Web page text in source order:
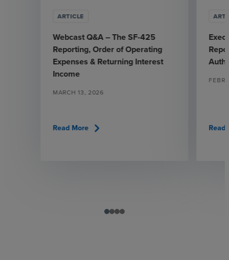
ARTICLE
Webcast Q&A – The SF-425
Reporting, Order of Operating
Expenses & Returning Interest
Income
MARCH 13, 2026
Read More chevron_right Read